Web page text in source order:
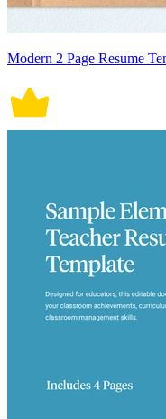
Modern 2 Page Resume